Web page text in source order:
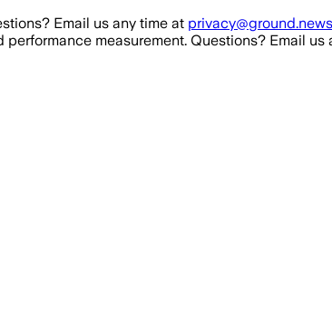
Email us any time at privacy@ground.news
measurement. Questions? Email us